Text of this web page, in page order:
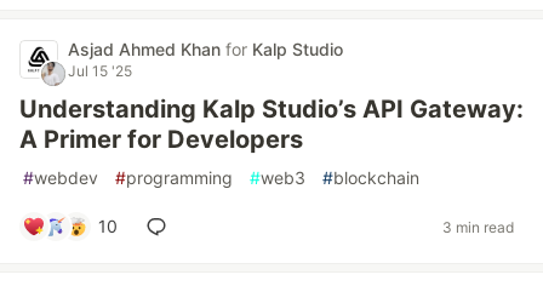
Asjad Ahmed Khan for Kalp Studio
Jul 15 '25
Understanding Kalp Studio’s API Gateway:
A Primer for Developers
#webdev #programming #web3 #blockchain
10 3 min read